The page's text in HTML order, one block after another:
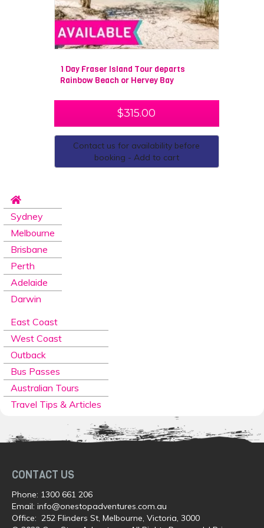
1 Day Fraser Island Tour departs
Rainbow Beach or Hervey Bay
$315.00
Contact us for availability before
booking - Add to cart
Sydney
Melbourne
Brisbane
Perth
Adelaide
Darwin
East Coast
West Coast
Outback
Bus Passes
Australian Tours
Travel Tips & Articles
CONTACT US
Phone: 1300 661 206
Email: info@onestopadventures.com.au
Office: 252 Flinders St, Melbourne, Victoria, 3000